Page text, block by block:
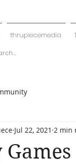
thrupiecemedia
Jul 22, 2021 2 min